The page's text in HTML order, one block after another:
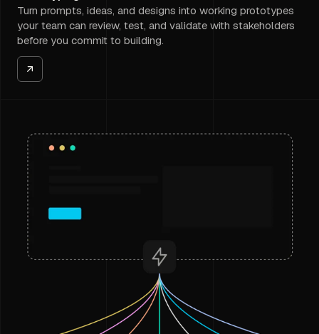
Turn prompts, ideas, and designs into working prototypes
your team can review, test, and validate with stakeholders
before you commit to building.